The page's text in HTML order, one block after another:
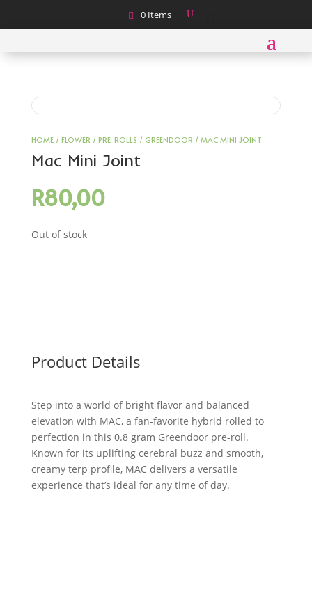
0 Items
HOME/ FLOWER / PRE-ROLLS / GREENDOOR / MAC MINI JOINT
Mac Mini Joint
R80,00
Out of stock
Product Details
Step into a world of bright flavor and balanced
elevation with MAC, a fan-favorite hybrid rolled to
perfection in this 0.8 gram Greendoor pre-roll.
Known for its uplifting cerebral buzz and smooth,
creamy terp profile, MAC delivers a versatile
experience that’s ideal for any time of day.